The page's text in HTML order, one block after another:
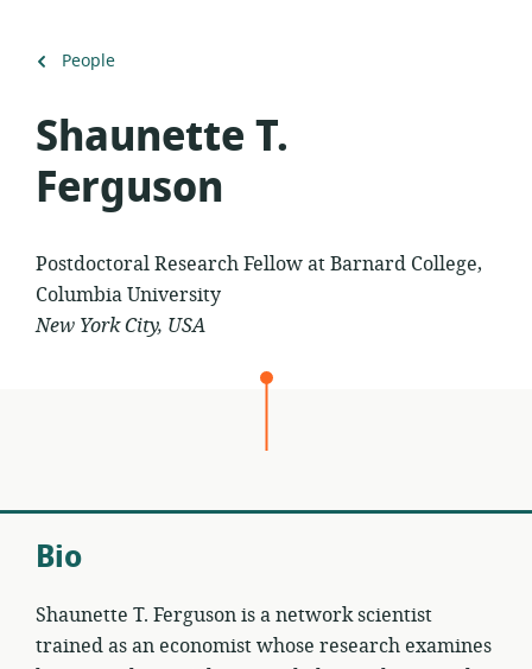
Back
People
Shaunette T.
Ferguson
Postdoctoral Research Fellow at Barnard College,
Columbia University
New York City, USA
Bio
Shaunette T. Ferguson is a network scientist
trained as an economist whose research examines